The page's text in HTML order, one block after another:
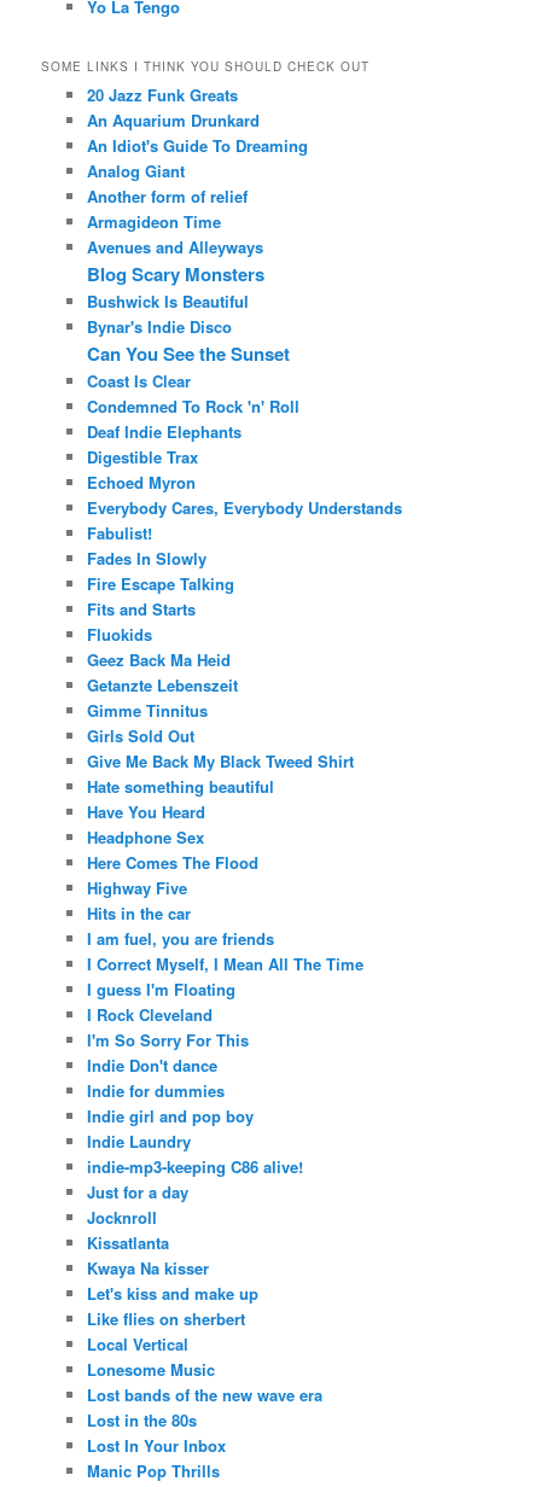
Yo La Tengo
SOME LINKS I THINK YOU SHOULD CHECK OUT
20 Jazz Funk Greats
An Aquarium Drunkard
An Idiot's Guide To Dreaming
Analog Giant
Another form of relief
Armagideon Time
Avenues and Alleyways
Blog Scary Monsters
Bushwick Is Beautiful
Bynar's Indie Disco
Can You See the Sunset
Coast Is Clear
Condemned To Rock 'n' Roll
Deaf Indie Elephants
Digestible Trax
Echoed Myron
Everybody Cares, Everybody Understands
Fabulist!
Fades In Slowly
Fire Escape Talking
Fits and Starts
Fluokids
Geez Back Ma Heid
Getanzte Lebenszeit
Gimme Tinnitus
Girls Sold Out
Give Me Back My Black Tweed Shirt
Hate something beautiful
Have You Heard
Headphone Sex
Here Comes The Flood
Highway Five
Hits in the car
I am fuel, you are friends
I Correct Myself, I Mean All The Time
I guess I'm Floating
I Rock Cleveland
I'm So Sorry For This
Indie Don't dance
Indie for dummies
Indie girl and pop boy
Indie Laundry
indie-mp3-keeping C86 alive!
Just for a day
Jocknroll
Kissatlanta
Kwaya Na kisser
Let's kiss and make up
Like flies on sherbert
Local Vertical
Lonesome Music
Lost bands of the new wave era
Lost in the 80s
Lost In Your Inbox
Manic Pop Thrills